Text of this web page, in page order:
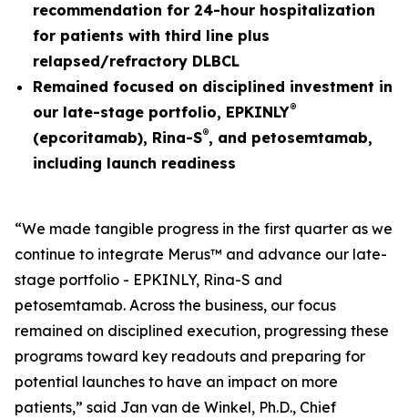
recommendation for 24-hour hospitalization
for patients with third line plus
relapsed/refractory DLBCL
Remained focused on disciplined investment in
our late-stage portfolio, EPKINLY®
(epcoritamab), Rina-S®, and petosemtamab,
including launch readiness
“We made tangible progress in the first quarter as we
continue to integrate Merus™ and advance our late-
stage portfolio - EPKINLY, Rina-S and
petosemtamab. Across the business, our focus
remained on disciplined execution, progressing these
programs toward key readouts and preparing for
potential launches to have an impact on more
patients,” said Jan van de Winkel, Ph.D., Chief